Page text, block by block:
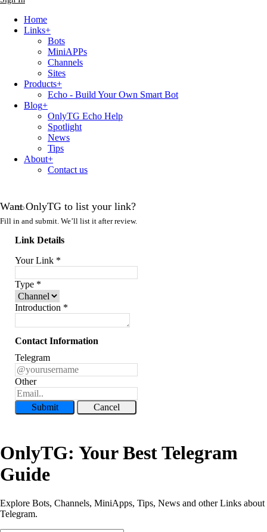
Home
Links+
Bots
MiniAPPs
Channels
Sites
Products+
Echo - Build Your Own Smart Bot
Blog+
OnlyTG Echo Help
Spotlight
News
Tips
About+
Contact us
Want OnlyTG to list your link?
Fill in and submit. We’ll list it after review.
Link Details
Your Link *
Type *
Introduction *
Contact Information
Telegram
Other
Submit Cancel
OnlyTG: Your Best Telegram
Guide
Explore Bots, Channels, MiniApps, Tips, News and other Links about
Telegram.